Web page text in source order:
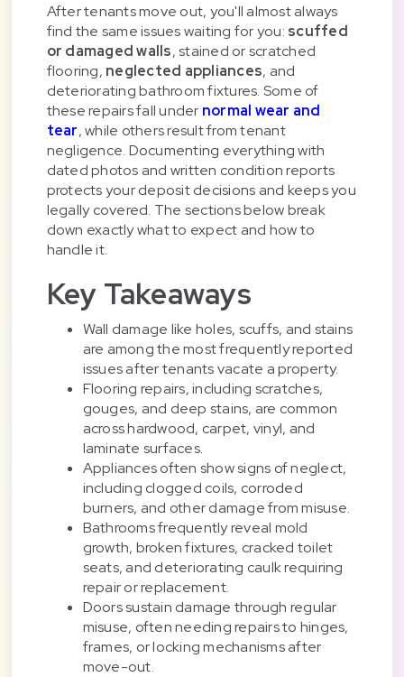
After tenants move out, you'll almost always
find the same issues waiting for you: scuffed
or damaged walls, stained or scratched
flooring, neglected appliances, and
deteriorating bathroom fixtures. Some of
these repairs fall under normal wear and
tear, while others result from tenant
negligence. Documenting everything with
dated photos and written condition reports
protects your deposit decisions and keeps you
legally covered. The sections below break
down exactly what to expect and how to
handle it.
Key Takeaways
Wall damage like holes, scuffs, and stains
are among the most frequently reported
issues after tenants vacate a property.
Flooring repairs, including scratches,
gouges, and deep stains, are common
across hardwood, carpet, vinyl, and
laminate surfaces.
Appliances often show signs of neglect,
including clogged coils, corroded
burners, and other damage from misuse.
Bathrooms frequently reveal mold
growth, broken fixtures, cracked toilet
seats, and deteriorating caulk requiring
repair or replacement.
Doors sustain damage through regular
misuse, often needing repairs to hinges,
frames, or locking mechanisms after
move-out.